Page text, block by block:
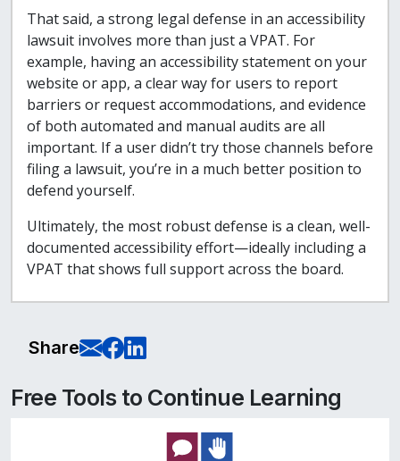
That said, a strong legal defense in an accessibility
lawsuit involves more than just a VPAT. For
example, having an accessibility statement on your
website or app, a clear way for users to report
barriers or request accommodations, and evidence
of both automated and manual audits are all
important. If a user didn’t try those channels before
filing a lawsuit, you’re in a much better position to
defend yourself.
Ultimately, the most robust defense is a clean, well-
documented accessibility effort—ideally including a
VPAT that shows full support across the board.
Share E-Mail this page
Share on Facebook
Share on LinkedIn
Free Tools to Continue Learning